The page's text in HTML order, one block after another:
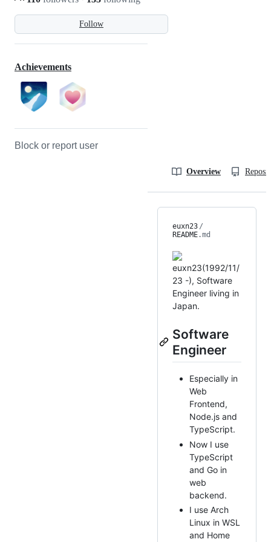
Follow
Achievements
Block or report user
Overview
euxn23 /
README.md
euxn23(1992/11/
23 -), Software
Engineer living in
Japan.
Software
Engineer
Especially in
Web
Frontend,
Node.js and
TypeScript.
Now I use
TypeScript
and Go in
web
backend.
I use Arch
Linux in WSL
and Home